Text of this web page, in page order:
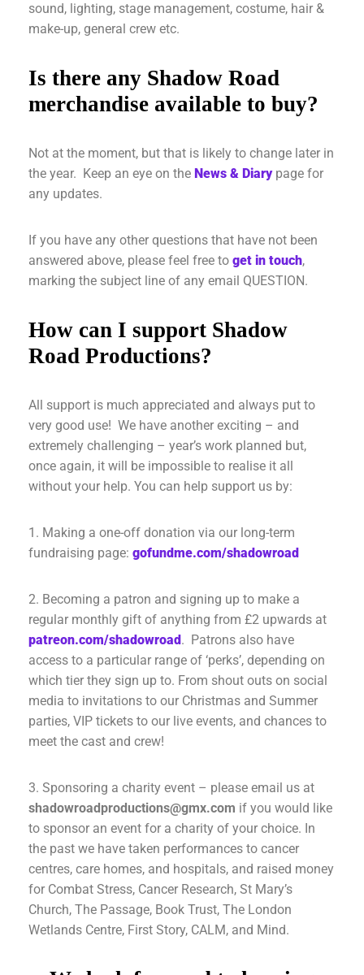
sound, lighting, stage management, costume, hair &
make-up, general crew etc.
Is there any Shadow Road
merchandise available to buy?
Not at the moment, but that is likely to change later in
the year. Keep an eye on the News & Diarypage for
any updates.
If you have any other questions that have not been
answered above, please feel free to get in touch,
marking the subject line of any email QUESTION.
How can I support Shadow
Road Productions?
All support is much appreciated and always put to
very good use! We have another exciting – and
extremely challenging – year’s work planned but,
once again, it will be impossible to realise it all
without your help. You can help support us by:
1. Making a one-off donation via our long-term
fundraising page: gofundme.com/shadowroad
2. Becoming a patron and signing up to make a
regular monthly gift of anything from £2 upwards at
patreon.com/shadowroad . Patrons also have
access to a particular range of ‘perks’, depending on
which tier they sign up to. From shout outs on social
media to invitations to our Christmas and Summer
parties, VIP tickets to our live events, and chances to
meet the cast and crew!
3. Sponsoring a charity event – please email us at
shadowroadproductions@gmx.com if you would like
to sponsor an event for a charity of your choice. In
the past we have taken performances to cancer
centres, care homes, and hospitals, and raised money
for Combat Stress, Cancer Research, St Mary’s
Church, The Passage, Book Trust, The London
Wetlands Centre, First Story, CALM, and Mind.